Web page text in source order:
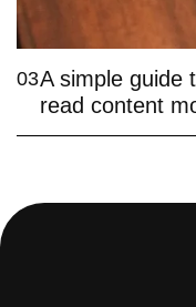
03A simple guide
read content